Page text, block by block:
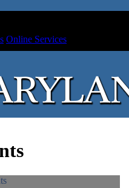
Online Services